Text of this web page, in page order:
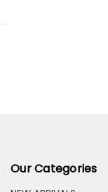
Our Categories